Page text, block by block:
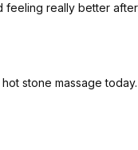
feeling really better
stone massage